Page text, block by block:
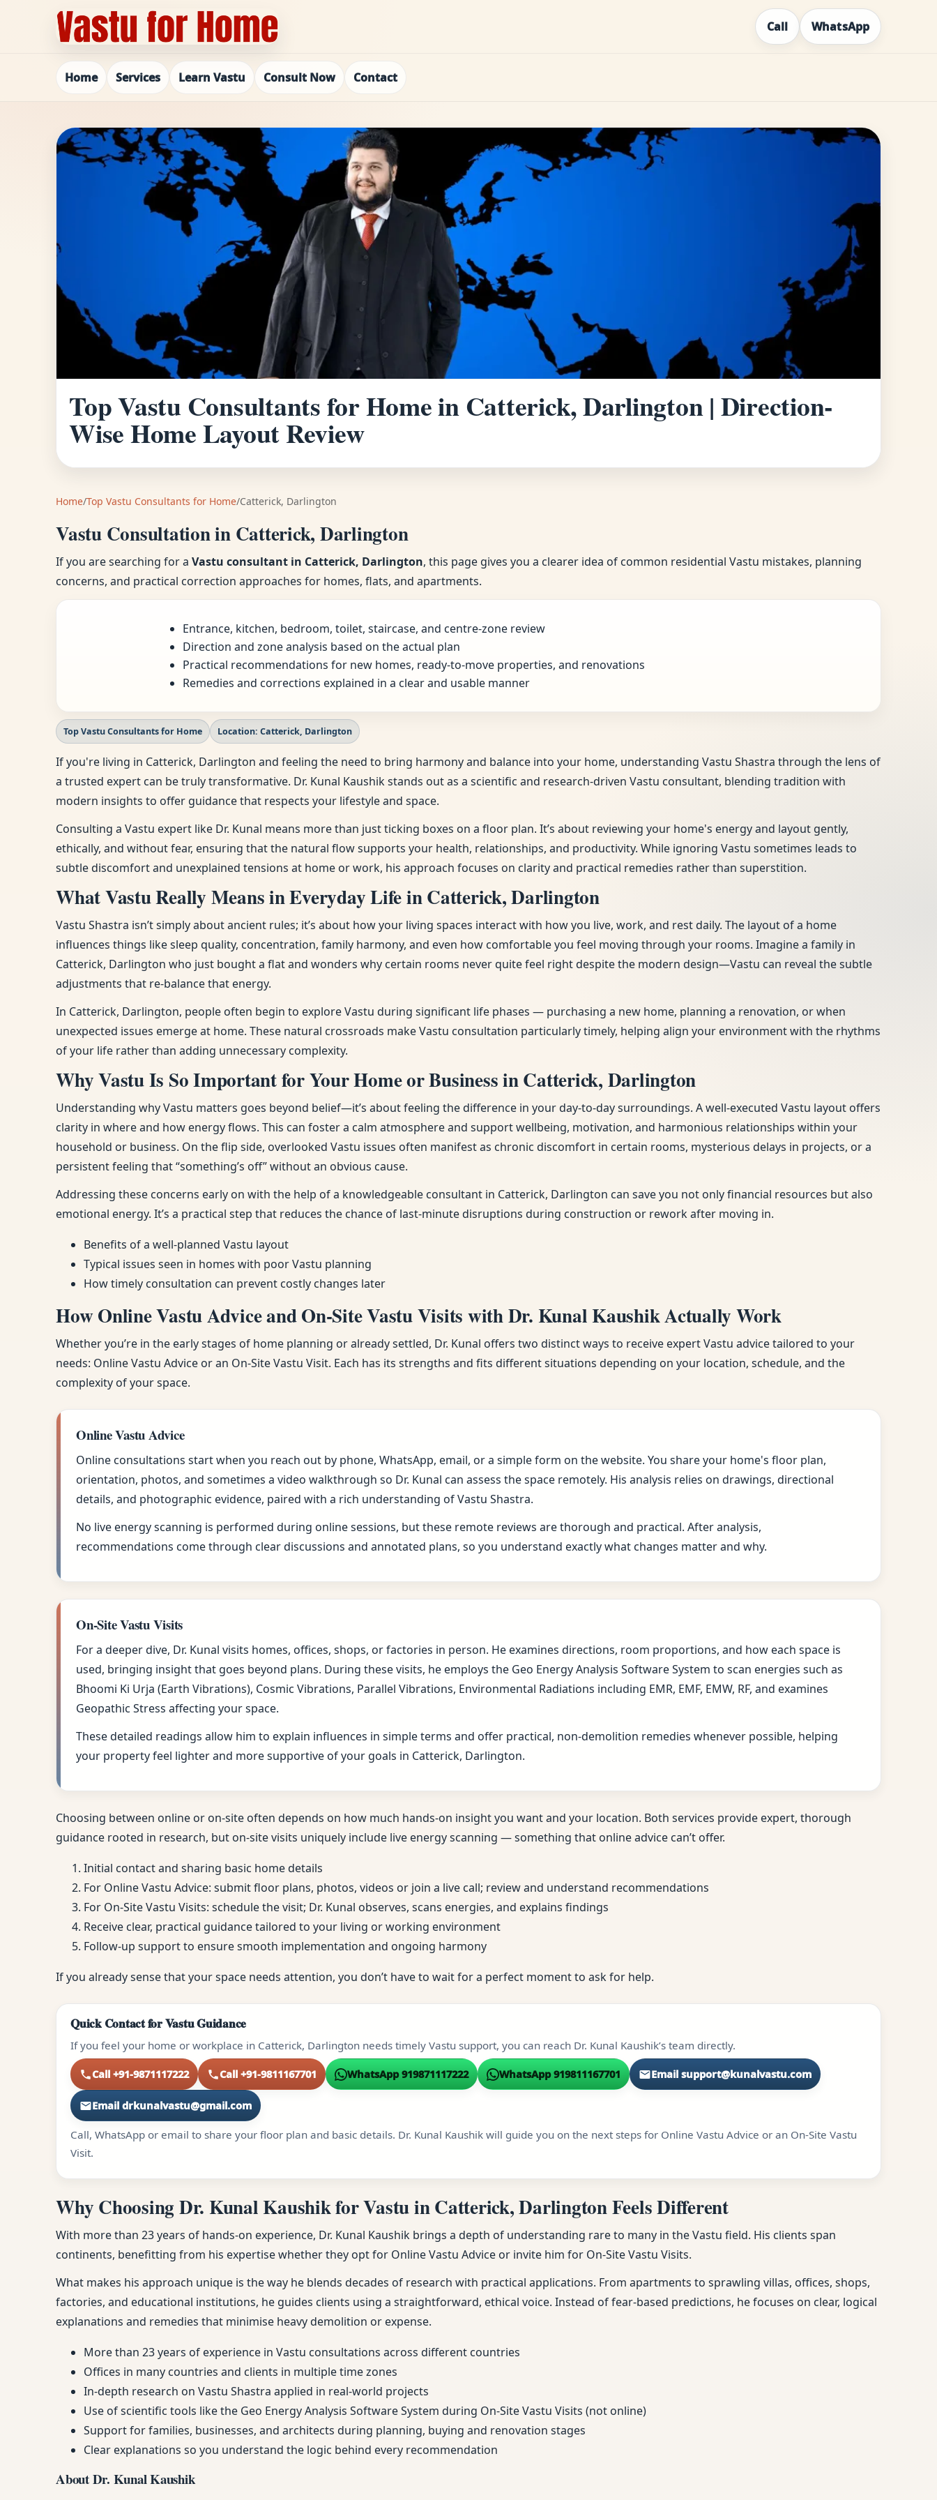
Call WhatsApp
Home Services Learn Vastu Consult Now Contact
Top Vastu Consultants for Home in Catterick, Darlington | Direction-
Wise Home Layout Review
Home/Top Vastu Consultants for Home/Catterick, Darlington
Vastu Consultation in Catterick, Darlington
If you are searching for a Vastu consultant in Catterick, Darlington, this page gives you a clearer idea of common residential Vastu mistakes, planning
concerns, and practical correction approaches for homes, flats, and apartments.
Entrance, kitchen, bedroom, toilet, staircase, and centre-zone review
Direction and zone analysis based on the actual plan
Practical recommendations for new homes, ready-to-move properties, and renovations
Remedies and corrections explained in a clear and usable manner
Top Vastu Consultants for Home Location: Catterick, Darlington
If you're living in Catterick, Darlington and feeling the need to bring harmony and balance into your home, understanding Vastu Shastra through the lens of
a trusted expert can be truly transformative. Dr. Kunal Kaushik stands out as a scientific and research-driven Vastu consultant, blending tradition with
modern insights to offer guidance that respects your lifestyle and space.
Consulting a Vastu expert like Dr. Kunal means more than just ticking boxes on a floor plan. It’s about reviewing your home's energy and layout gently,
ethically, and without fear, ensuring that the natural flow supports your health, relationships, and productivity. While ignoring Vastu sometimes leads to
subtle discomfort and unexplained tensions at home or work, his approach focuses on clarity and practical remedies rather than superstition.
What Vastu Really Means in Everyday Life in Catterick, Darlington
Vastu Shastra isn’t simply about ancient rules; it’s about how your living spaces interact with how you live, work, and rest daily. The layout of a home
influences things like sleep quality, concentration, family harmony, and even how comfortable you feel moving through your rooms. Imagine a family in
Catterick, Darlington who just bought a flat and wonders why certain rooms never quite feel right despite the modern design—Vastu can reveal the subtle
adjustments that re-balance that energy.
In Catterick, Darlington, people often begin to explore Vastu during significant life phases — purchasing a new home, planning a renovation, or when
unexpected issues emerge at home. These natural crossroads make Vastu consultation particularly timely, helping align your environment with the rhythms
of your life rather than adding unnecessary complexity.
Why Vastu Is So Important for Your Home or Business in Catterick, Darlington
Understanding why Vastu matters goes beyond belief—it’s about feeling the difference in your day-to-day surroundings. A well-executed Vastu layout offers
clarity in where and how energy flows. This can foster a calm atmosphere and support wellbeing, motivation, and harmonious relationships within your
household or business. On the flip side, overlooked Vastu issues often manifest as chronic discomfort in certain rooms, mysterious delays in projects, or a
persistent feeling that “something’s off” without an obvious cause.
Addressing these concerns early on with the help of a knowledgeable consultant in Catterick, Darlington can save you not only financial resources but also
emotional energy. It’s a practical step that reduces the chance of last-minute disruptions during construction or rework after moving in.
Benefits of a well-planned Vastu layout
Typical issues seen in homes with poor Vastu planning
How timely consultation can prevent costly changes later
How Online Vastu Advice and On-Site Vastu Visits with Dr. Kunal Kaushik Actually Work
Whether you’re in the early stages of home planning or already settled, Dr. Kunal offers two distinct ways to receive expert Vastu advice tailored to your
needs: Online Vastu Advice or an On-Site Vastu Visit. Each has its strengths and fits different situations depending on your location, schedule, and the
complexity of your space.
Online Vastu Advice
Online consultations start when you reach out by phone, WhatsApp, email, or a simple form on the website. You share your home's floor plan,
orientation, photos, and sometimes a video walkthrough so Dr. Kunal can assess the space remotely. His analysis relies on drawings, directional
details, and photographic evidence, paired with a rich understanding of Vastu Shastra.
No live energy scanning is performed during online sessions, but these remote reviews are thorough and practical. After analysis,
recommendations come through clear discussions and annotated plans, so you understand exactly what changes matter and why.
On-Site Vastu Visits
For a deeper dive, Dr. Kunal visits homes, offices, shops, or factories in person. He examines directions, room proportions, and how each space is
used, bringing insight that goes beyond plans. During these visits, he employs the Geo Energy Analysis Software System to scan energies such as
Bhoomi Ki Urja (Earth Vibrations), Cosmic Vibrations, Parallel Vibrations, Environmental Radiations including EMR, EMF, EMW, RF, and examines
Geopathic Stress affecting your space.
These detailed readings allow him to explain influences in simple terms and offer practical, non-demolition remedies whenever possible, helping
your property feel lighter and more supportive of your goals in Catterick, Darlington.
Choosing between online or on-site often depends on how much hands-on insight you want and your location. Both services provide expert, thorough
guidance rooted in research, but on-site visits uniquely include live energy scanning — something that online advice can’t offer.
Initial contact and sharing basic home details
For Online Vastu Advice: submit floor plans, photos, videos or join a live call; review and understand recommendations
For On-Site Vastu Visits: schedule the visit; Dr. Kunal observes, scans energies, and explains findings
Receive clear, practical guidance tailored to your living or working environment
Follow-up support to ensure smooth implementation and ongoing harmony
If you already sense that your space needs attention, you don’t have to wait for a perfect moment to ask for help.
Quick Contact for Vastu Guidance
If you feel your home or workplace in Catterick, Darlington needs timely Vastu support, you can reach Dr. Kunal Kaushik’s team directly.
Call +91-9871117222 Call +91-9811167701 WhatsApp 919871117222 WhatsApp 919811167701 Email support@kunalvastu.com
Email drkunalvastu@gmail.com
Call, WhatsApp or email to share your floor plan and basic details. Dr. Kunal Kaushik will guide you on the next steps for Online Vastu Advice or an On-Site Vastu
Visit.
Why Choosing Dr. Kunal Kaushik for Vastu in Catterick, Darlington Feels Different
With more than 23 years of hands-on experience, Dr. Kunal Kaushik brings a depth of understanding rare to many in the Vastu field. His clients span
continents, benefitting from his expertise whether they opt for Online Vastu Advice or invite him for On-Site Vastu Visits.
What makes his approach unique is the way he blends decades of research with practical applications. From apartments to sprawling villas, offices, shops,
factories, and educational institutions, he guides clients using a straightforward, ethical voice. Instead of fear-based predictions, he focuses on clear, logical
explanations and remedies that minimise heavy demolition or expense.
More than 23 years of experience in Vastu consultations across different countries
Offices in many countries and clients in multiple time zones
In-depth research on Vastu Shastra applied in real-world projects
Use of scientific tools like the Geo Energy Analysis Software System during On-Site Vastu Visits (not online)
Support for families, businesses, and architects during planning, buying and renovation stages
Clear explanations so you understand the logic behind every recommendation
About Dr. Kunal Kaushik